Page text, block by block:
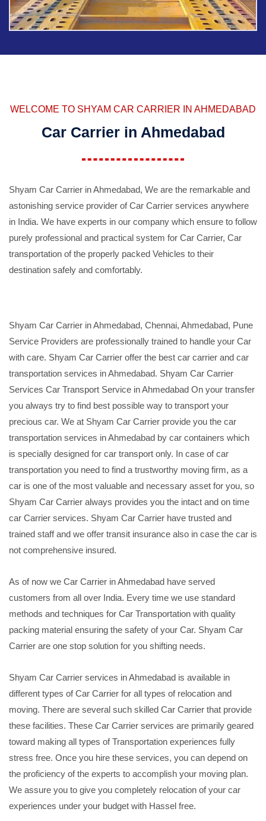
WELCOME TO SHYAM CAR CARRIER IN AHMEDABAD
Car Carrier in Ahmedabad
Shyam Car Carrier in Ahmedabad, We are the remarkable and
astonishing service provider of Car Carrier services anywhere
in India. We have experts in our company which ensure to follow
purely professional and practical system for Car Carrier, Car
transportation of the properly packed Vehicles to their
destination safely and comfortably.
Shyam Car Carrier in Ahmedabad, Chennai, Ahmedabad, Pune
Service Providers are professionally trained to handle your Car
with care. Shyam Car Carrier offer the best car carrier and car
transportation services in Ahmedabad. Shyam Car Carrier
Services Car Transport Service in Ahmedabad On your transfer
you always try to find best possible way to transport your
precious car. We at Shyam Car Carrier provide you the car
transportation services in Ahmedabad by car containers which
is specially designed for car transport only. In case of car
transportation you need to find a trustworthy moving firm, as a
car is one of the most valuable and necessary asset for you, so
Shyam Car Carrier always provides you the intact and on time
car Carrier services. Shyam Car Carrier have trusted and
trained staff and we offer transit insurance also in case the car is
not comprehensive insured.
As of now we Car Carrier in Ahmedabad have served
customers from all over India. Every time we use standard
methods and techniques for Car Transportation with quality
packing material ensuring the safety of your Car. Shyam Car
Carrier are one stop solution for you shifting needs.
Shyam Car Carrier services in Ahmedabad is available in
different types of Car Carrier for all types of relocation and
moving. There are several such skilled Car Carrier that provide
these facilities. These Car Carrier services are primarily geared
toward making all types of Transportation experiences fully
stress free. Once you hire these services, you can depend on
the proficiency of the experts to accomplish your moving plan.
We assure you to give you completely relocation of your car
experiences under your budget with Hassel free.